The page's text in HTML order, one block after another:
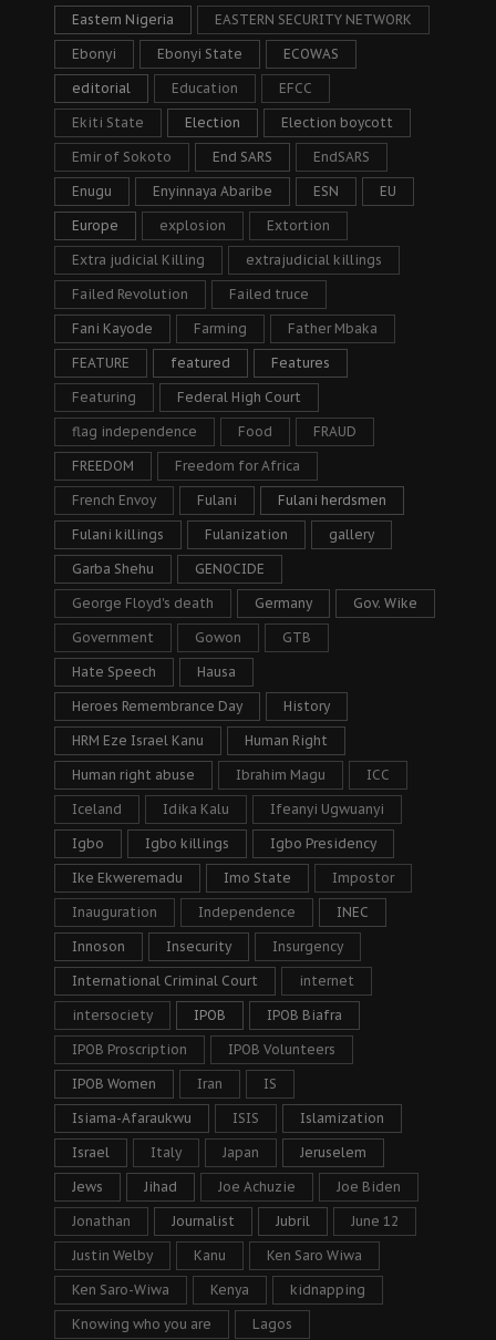
Eastern Nigeria EASTERN SECURITY NETWORK
Ebonyi Ebonyi State ECOWAS
editorial Education EFCC
Ekiti State Election Election boycott
Emir of Sokoto End SARS EndSARS
Enugu Enyinnaya Abaribe ESN EU
Europe explosion Extortion
Extra judicial Killing extrajudicial killings
Failed Revolution Failed truce
Fani Kayode Farming Father Mbaka
FEATURE featured Features
Featuring Federal High Court
flag independence Food FRAUD
FREEDOM Freedom for Africa
French Envoy Fulani Fulani herdsmen
Fulani killings Fulanization gallery
Garba Shehu GENOCIDE
George Floyd's death Germany Gov. Wike
Government Gowon GTB
Hate Speech Hausa
Heroes Remembrance Day History
HRM Eze Israel Kanu Human Right
Human right abuse Ibrahim Magu ICC
Iceland Idika Kalu Ifeanyi Ugwuanyi
Igbo Igbo killings Igbo Presidency
Ike Ekweremadu Imo State Impostor
Inauguration Independence INEC
Innoson Insecurity Insurgency
International Criminal Court internet
intersociety IPOB IPOB Biafra
IPOB Proscription IPOB Volunteers
IPOB Women Iran IS
Isiama-Afaraukwu ISIS Islamization
Israel Italy Japan Jeruselem
Jews Jihad Joe Achuzie Joe Biden
Jonathan Journalist Jubril June 12
Justin Welby Kanu Ken Saro Wiwa
Ken Saro-Wiwa Kenya kidnapping
Knowing who you are Lagos